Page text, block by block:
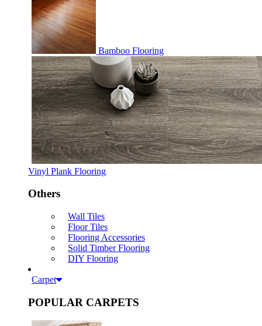
Bamboo Flooring
Vinyl Plank Flooring
Others
Wall Tiles
Floor Tiles
Flooring Accessories
Solid Timber Flooring
DIY Flooring
Carpet
POPULAR CARPETS